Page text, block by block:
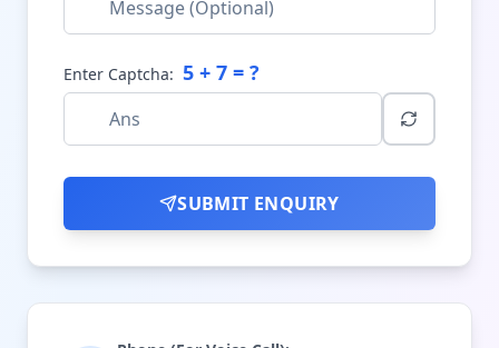
Enter Captcha: 5 + 7 = ?
SUBMIT ENQUIRY